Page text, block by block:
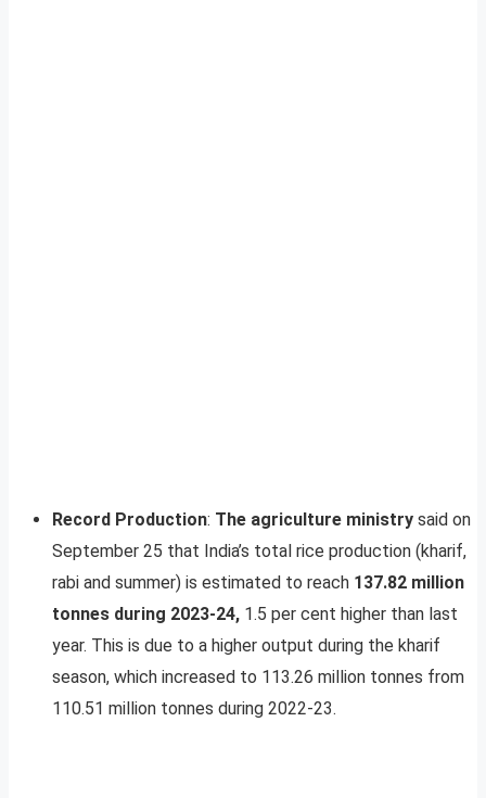
Record Production: The agriculture ministry said on
September 25 that India’s total rice production (kharif,
rabi and summer) is estimated to reach 137.82 million
tonnes during 2023-24, 1.5 per cent higher than last
year. This is due to a higher output during the kharif
season, which increased to 113.26 million tonnes from
110.51 million tonnes during 2022-23.